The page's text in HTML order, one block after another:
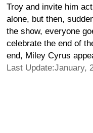
Troy and invite him
alone, but then,
the show, everyone
celebrate the end of
end, Miley Cyrus
Last Update:January,